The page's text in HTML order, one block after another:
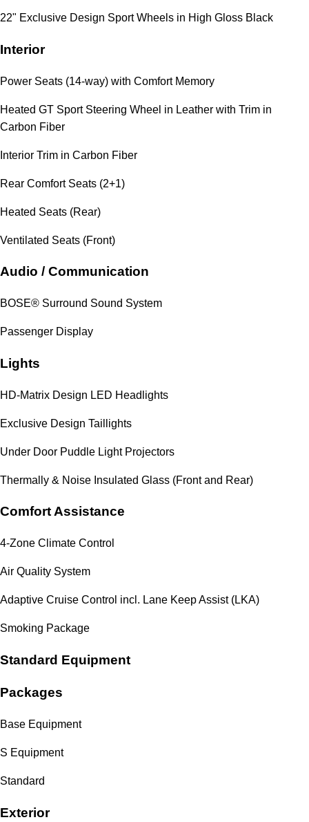
22" Exclusive Design Sport Wheels in High Gloss Black
Interior
Power Seats (14-way) with Comfort Memory
Heated GT Sport Steering Wheel in Leather with Trim in
Carbon Fiber
Interior Trim in Carbon Fiber
Rear Comfort Seats (2+1)
Heated Seats (Rear)
Ventilated Seats (Front)
Audio / Communication
BOSE® Surround Sound System
Passenger Display
Lights
HD-Matrix Design LED Headlights
Exclusive Design Taillights
Under Door Puddle Light Projectors
Thermally & Noise Insulated Glass (Front and Rear)
Comfort Assistance
4-Zone Climate Control
Air Quality System
Adaptive Cruise Control incl. Lane Keep Assist (LKA)
Smoking Package
Standard Equipment
Packages
Base Equipment
S Equipment
Standard
Exterior